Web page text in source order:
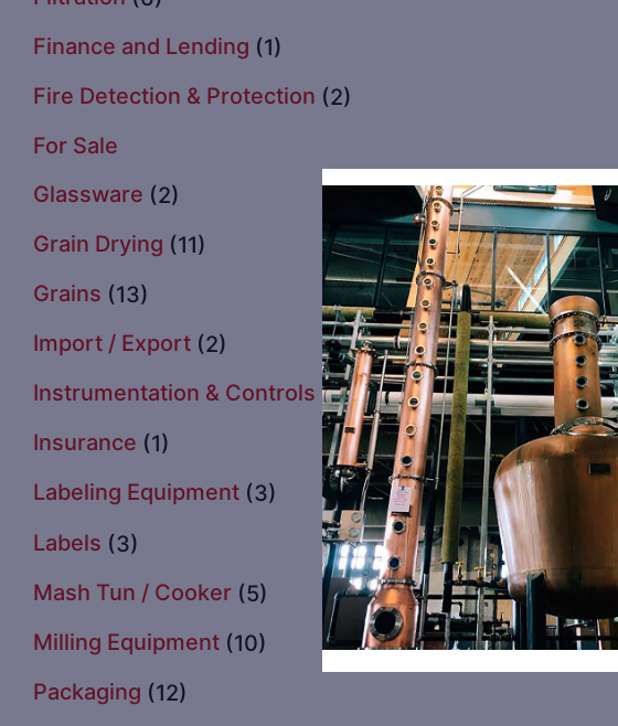
Finance and Lending (1)
Fire Detection & Protection (2)
For Sale
Glassware (2)
Grain Drying (11)
Grains (13)
Import / Export (2)
Instrumentation & Controls (3)
Insurance (1)
Labeling Equipment (3)
Labels (3)
Mash Tun / Cooker (5)
Milling Equipment (10)
Packaging (12)